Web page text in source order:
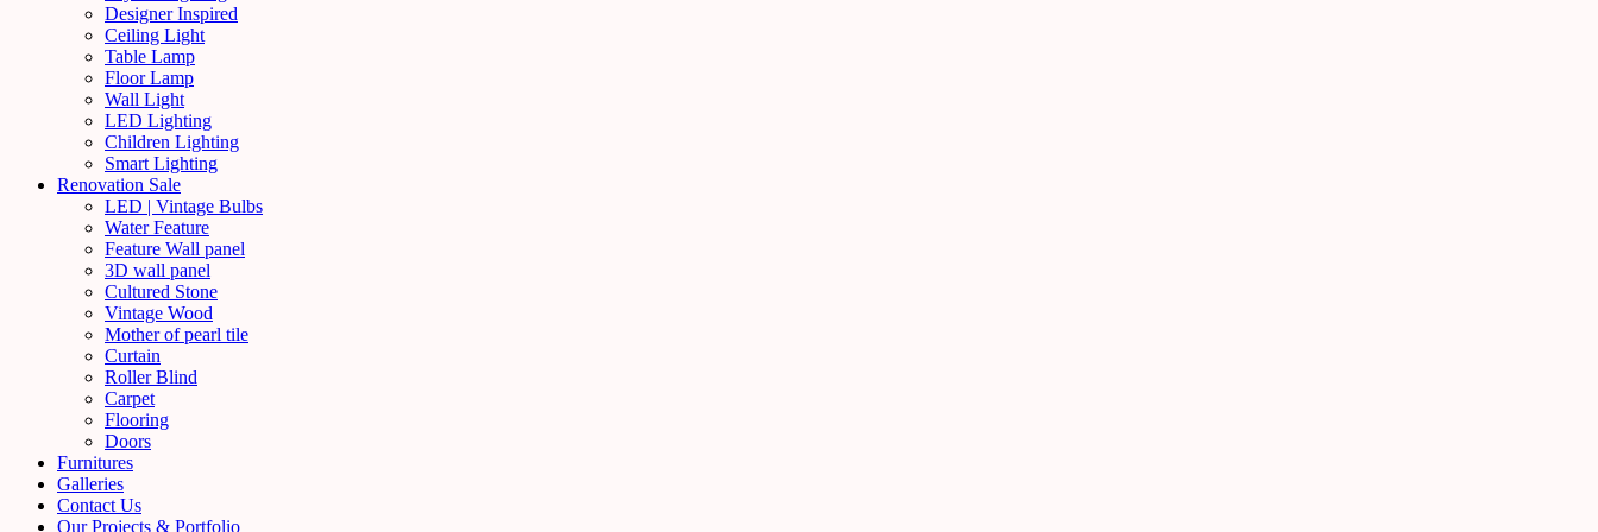
Designer Inspired
Ceiling Light
Table Lamp
Floor Lamp
Wall Light
LED Lighting
Children Lighting
Smart Lighting
Renovation Sale
LED | Vintage Bulbs
Water Feature
Feature Wall panel
3D wall panel
Cultured Stone
Vintage Wood
Mother of pearl tile
Curtain
Roller Blind
Carpet
Flooring
Doors
Furnitures
Galleries
Contact Us
Our Projects & Portfolio